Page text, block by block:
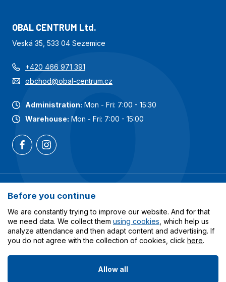
OBAL CENTRUM Ltd.
Veská 35, 533 04 Sezemice
+420 466 971 391
obchod@obal-centrum.cz
Administration: Mon - Fri: 7:00 - 15:30
Warehouse: Mon - Fri: 7:00 - 15:00
Services
All about shopping
Before you continue
We are constantly trying to improve our website. And for that
we need data. We collect them using cookies , which help us
analyze attendance and then adapt content and advertising. If
you do not agree with the collection of cookies, click here.
Allow all